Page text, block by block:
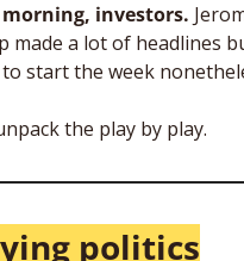
morning, investors.
made a lot of headlines
start the week
the play by play.
politics